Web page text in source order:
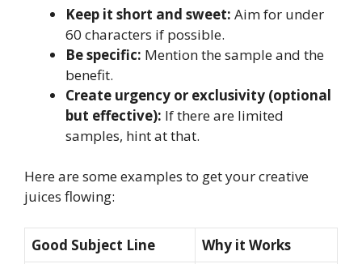
Keep it short and sweet: Aim for under
60 characters if possible.
Be specific: Mention the sample and the
benefit.
Create urgency or exclusivity (optional
but effective): If there are limited
samples, hint at that.
Here are some examples to get your creative
juices flowing:
Good Subject Line
Why it Works